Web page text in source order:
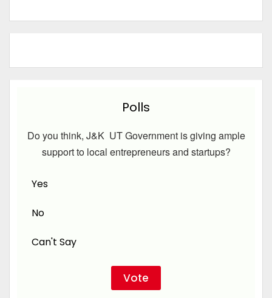
Polls
Do you think, J&K UT Government is giving ample
support to local entrepreneurs and startups?
Yes
No
Can't Say